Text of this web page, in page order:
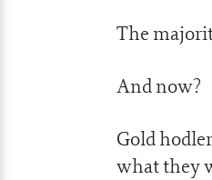
The
And now?
Gold
what they